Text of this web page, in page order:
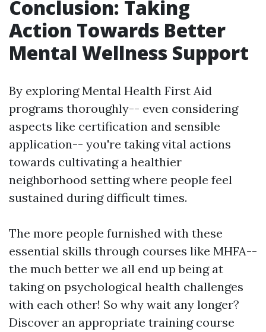
Conclusion: Taking
Action Towards Better
Mental Wellness Support
By exploring Mental Health First Aid
programs thoroughly-- even considering
aspects like certification and sensible
application-- you're taking vital actions
towards cultivating a healthier
neighborhood setting where people feel
sustained during difficult times.
The more people furnished with these
essential skills through courses like MHFA--
the much better we all end up being at
taking on psychological health challenges
with each other! So why wait any longer?
Discover an appropriate training course